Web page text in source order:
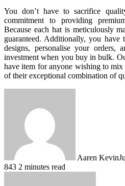
You don’t have to sacrifice
commitment to providing
Because each hat is meticulously
guaranteed. Additionally, you
designs, personalise your
investment when you buy in bulk.
have item for anyone wishing to
of their exceptional combination of
Aaren Kevin
843 2 minutes read